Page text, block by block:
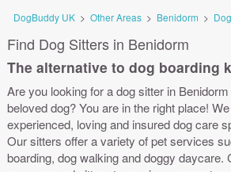
DogBuddy UK > Other Areas > Benidorm >
Find Dog Sitters in Benidorm
The alternative to dog boarding
Are you looking for a dog sitter in
beloved dog? You are in the right place!
experienced, loving and insured dog care
Our sitters offer a variety of pet services
boarding, dog walking and doggy daycare.